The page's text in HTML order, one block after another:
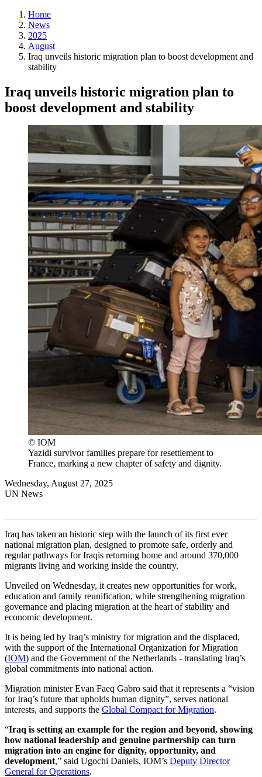
Home
News
2025
August
Iraq unveils historic migration plan to boost development and
stability
Iraq unveils historic migration plan to
boost development and stability
© IOM
Yazidi survivor families prepare for resettlement to
France, marking a new chapter of safety and dignity.
Wednesday, August 27, 2025
UN News
Iraq has taken an historic step with the launch of its first ever
national migration plan, designed to promote safe, orderly and
regular pathways for Iraqis returning home and around 370,000
migrants living and working inside the country.
Unveiled on Wednesday, it creates new opportunities for work,
education and family reunification, while strengthening migration
governance and placing migration at the heart of stability and
economic development.
It is being led by Iraq’s ministry for migration and the displaced,
with the support of the International Organization for Migration
(IOM) and the Government of the Netherlands - translating Iraq’s
global commitments into national action.
Migration minister Evan Faeq Gabro said that it represents a “vision
for Iraq’s future that upholds human dignity”, serves national
interests, and supports the Global Compact for Migration.
“Iraq is setting an example for the region and beyond, showing
how national leadership and genuine partnership can turn
migration into an engine for dignity, opportunity, and
development,” said Ugochi Daniels, IOM’s Deputy Director
General for Operations.